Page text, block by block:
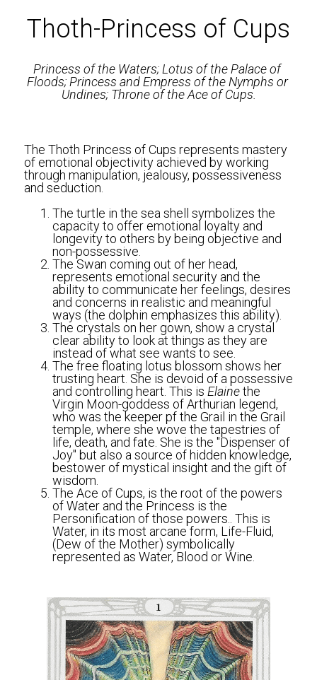
Thoth-Princess of Cups
Princess of the Waters; Lotus of the Palace of
Floods; Princess and Empress of the Nymphs or
Undines; Throne of the Ace of Cups.
The Thoth Princess of Cups represents mastery
of emotional objectivity achieved by working
through manipulation, jealousy, possessiveness
and seduction.
The turtle in the sea shell symbolizes the
capacity to offer emotional loyalty and
longevity to others by being objective and
non-possessive.
The Swan coming out of her head,
represents emotional security and the
ability to communicate her feelings, desires
and concerns in realistic and meaningful
ways (the dolphin emphasizes this ability).
The crystals on her gown, show a crystal
clear ability to look at things as they are
instead of what see wants to see.
The free floating lotus blossom shows her
trusting heart. She is devoid of a possessive
and controlling heart. This is Elaine the
Virgin Moon-goddess of Arthurian legend,
who was the keeper pf the Grail in the Grail
temple, where she wove the tapestries of
life, death, and fate. She is the "Dispenser of
Joy" but also a source of hidden knowledge,
bestower of mystical insight and the gift of
wisdom.
The Ace of Cups, is the root of the powers
of Water and the Princess is the
Personification of those powers.. This is
Water, in its most arcane form, Life-Fluid,
(Dew of the Mother) symbolically
represented as Water, Blood or Wine.